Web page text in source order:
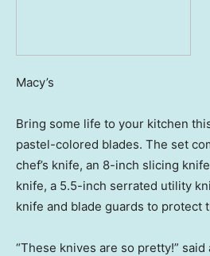
Macy’s
Bring some life to your kitchen
pastel-colored blades. The set
chef’s knife, an 8-inch slicing
knife, a 5.5-inch serrated utility
knife and blade guards to protect
“These knives are so pretty!” said